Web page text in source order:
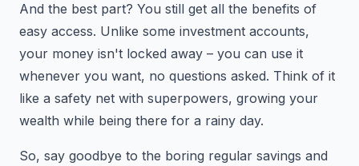
And the best part? You still get all the benefits of
easy access. Unlike some investment accounts,
your money isn't locked away – you can use it
whenever you want, no questions asked. Think of it
like a safety net with superpowers, growing your
wealth while being there for a rainy day.
So, say goodbye to the boring regular savings and